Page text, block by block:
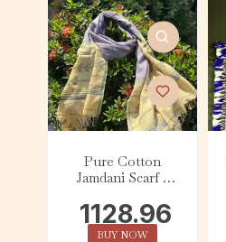
Pure Cotton
Jamdani Scarf –
1128.96
BUY NOW